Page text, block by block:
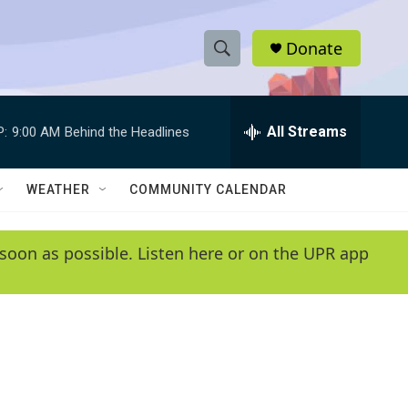
S
h
w
e
e
h
Q
y
Donate
9:00 AM Behind the Headlines All Streams
WEATHER COMMUNITY CALENDAR
as possible. Listen here or on the UPR app